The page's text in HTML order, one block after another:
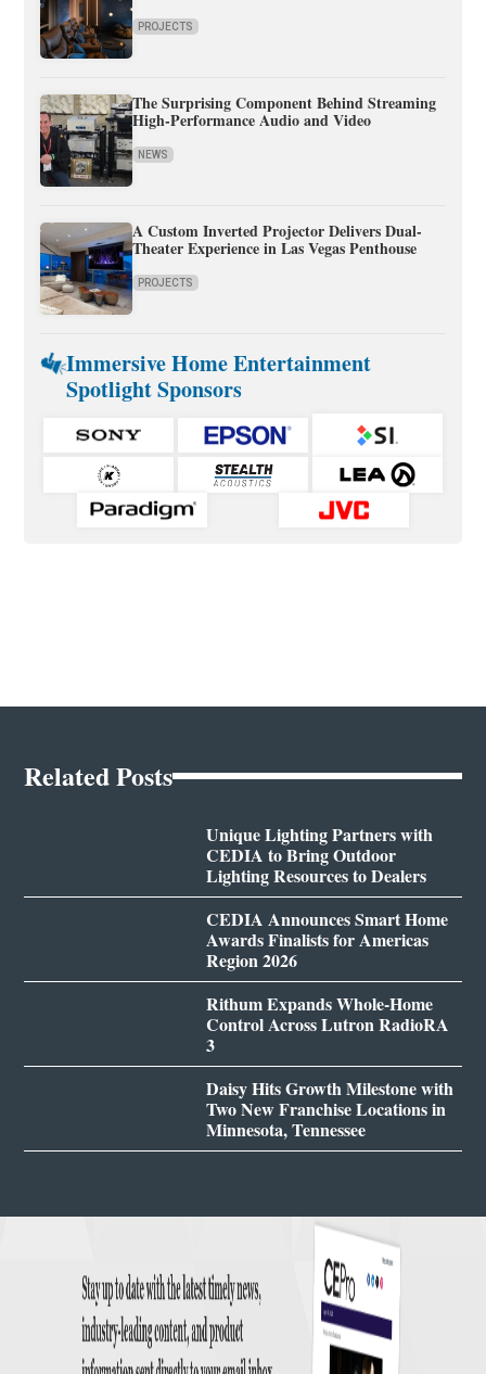
PROJECTS
The Surprising Component Behind Streaming
High-Performance Audio and Video
NEWS
A Custom Inverted Projector Delivers Dual-
Theater Experience in Las Vegas Penthouse
PROJECTS
Immersive Home Entertainment
Spotlight Sponsors
Related Posts
Unique Lighting Partners with
CEDIA to Bring Outdoor
Lighting Resources to Dealers
CEDIA Announces Smart Home
Awards Finalists for Americas
Region 2026
Rithum Expands Whole-Home
Control Across Lutron RadioRA
3
Daisy Hits Growth Milestone with
Two New Franchise Locations in
Minnesota, Tennessee